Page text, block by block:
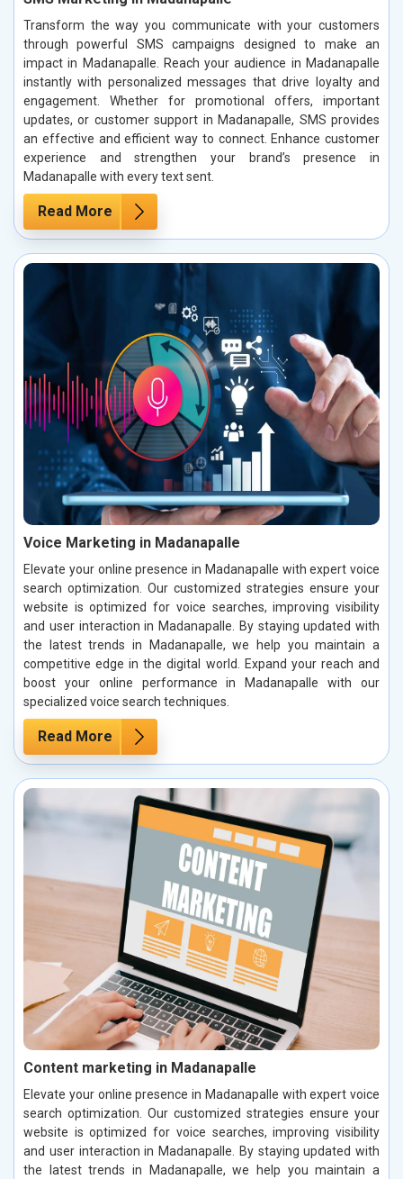
Transform the way you communicate with your customers
through powerful SMS campaigns designed to make an
impact in Madanapalle. Reach your audience in Madanapalle
instantly with personalized messages that drive loyalty and
engagement. Whether for promotional offers, important
updates, or customer support in Madanapalle, SMS provides
an effective and efficient way to connect. Enhance customer
experience and strengthen your brand’s presence in
Madanapalle with every text sent.
Read More
Voice Marketing in Madanapalle
Elevate your online presence in Madanapalle with expert voice
search optimization. Our customized strategies ensure your
website is optimized for voice searches, improving visibility
and user interaction in Madanapalle. By staying updated with
the latest trends in Madanapalle, we help you maintain a
competitive edge in the digital world. Expand your reach and
boost your online performance in Madanapalle with our
specialized voice search techniques.
Read More
Content marketing in Madanapalle
Elevate your online presence in Madanapalle with expert voice
search optimization. Our customized strategies ensure your
website is optimized for voice searches, improving visibility
and user interaction in Madanapalle. By staying updated with
the latest trends in Madanapalle, we help you maintain a